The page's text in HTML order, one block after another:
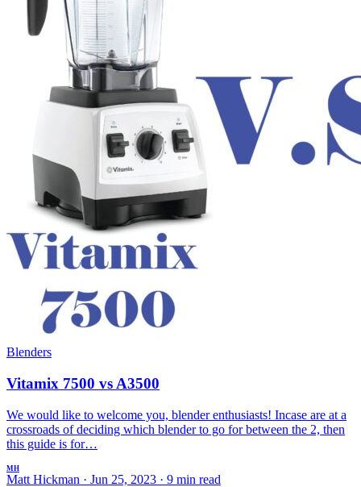
Blenders
Vitamix 7500 vs A3500
We would like to welcome you, blender enthusiasts! Incase are at a
crossroads of deciding which blender to go for between the 2, then
this guide is for…
MH
Matt Hickman · Jun 25, 2023 · 9 min read